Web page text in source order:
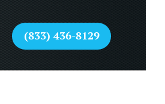
(833) 436-8129